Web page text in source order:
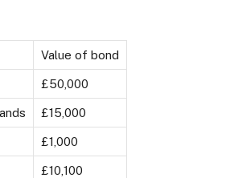
Value of bond
£50,000
£15,000
£1,000
£10,100